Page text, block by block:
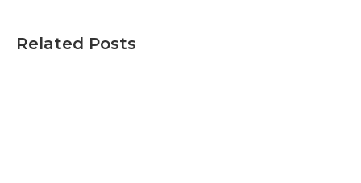
Related Posts